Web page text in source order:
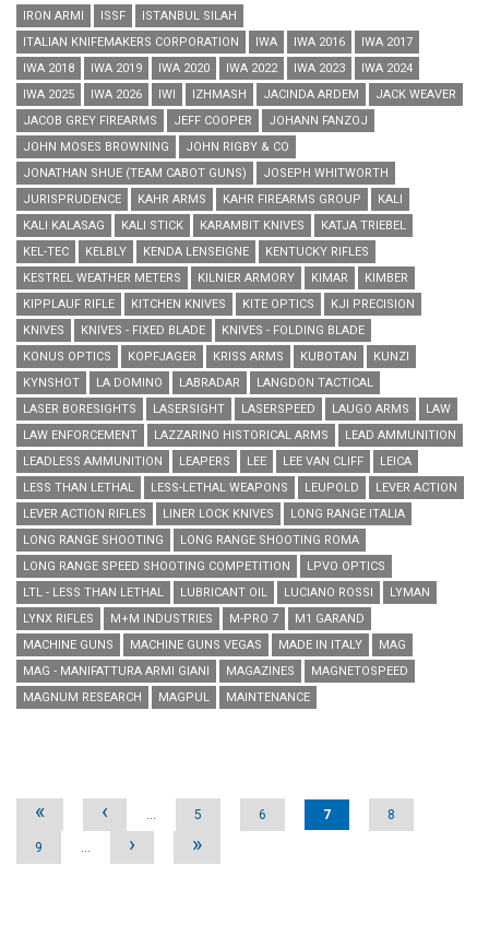
IRON ARMI ISSF
ISTANBUL SILAH
ITALIAN KNIFEMAKERS CORPORATION
IWA IWA 2016
IWA 2017
IWA 2018
IWA 2019 IWA 2020 IWA 2022 IWA 2023
IWA 2024
IWA 2025
IWA 2026 IWI IZHMASH JACINDA ARDEM
JACK WEAVER
JACOB GREY FIREARMS
JEFF COOPER
JOHANN FANZOJ
JOHN MOSES BROWNING
JOHN RIGBY & CO
JONATHAN SHUE (TEAM CABOT GUNS)
JOSEPH WHITWORTH
JURISPRUDENCE
KAHR ARMS KAHR FIREARMS GROUP
KALI
KALI KALASAG
KALI STICK KARAMBIT KNIVES
KATJA TRIEBEL
KEL-TEC
KELBLY KENDA LENSEIGNE
KENTUCKY RIFLES
KESTREL WEATHER METERS
KILNIER ARMORY KIMAR
KIMBER
KIPPLAUF RIFLE
KITCHEN KNIVES KITE OPTICS
KJI PRECISION
KNIVES
KNIVES - FIXED BLADE
KNIVES - FOLDING BLADE
KONUS OPTICS
KOPFJAGER KRISS ARMS KUBOTAN
KUNZI
KYNSHOT
LA DOMINO LABRADAR
LANGDON TACTICAL
LASER BORESIGHTS
LASERSIGHT LASERSPEED LAUGO ARMS
LAW
LAW ENFORCEMENT
LAZZARINO HISTORICAL ARMS
LEAD AMMUNITION
LEADLESS AMMUNITION
LEAPERS LEE LEE VAN CLIFF
LEICA
LESS THAN LETHAL
LESS-LETHAL WEAPONS LEUPOLD
LEVER ACTION
LEVER ACTION RIFLES
LINER LOCK KNIVES
LONG RANGE ITALIA
LONG RANGE SHOOTING
LONG RANGE SHOOTING ROMA
LONG RANGE SPEED SHOOTING COMPETITION
LPVO OPTICS
LTL - LESS THAN LETHAL
LUBRICANT OIL LUCIANO ROSSI
LYMAN
LYNX RIFLES
M+M INDUSTRIES M-PRO 7
M1 GARAND
MACHINE GUNS
MACHINE GUNS VEGAS MADE IN ITALY
MAG
MAG - MANIFATTURA ARMI GIANI
MAGAZINES
MAGNETOSPEED
MAGNUM RESEARCH
MAGPUL MAINTENANCE
« ‹ … 5 6 7 8
9 … › »